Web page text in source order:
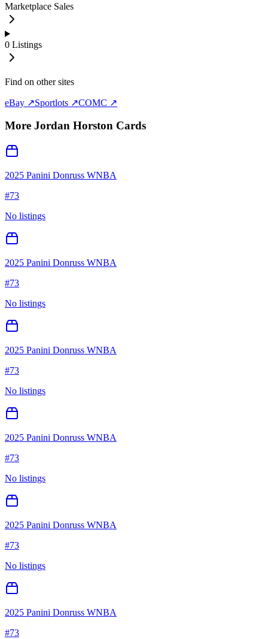
Marketplace Sales
0 Listings
Find on other sites
eBay ↗Sportlots ↗COMC ↗
More Jordan Horston Cards
2025 Panini Donruss WNBA
#73
No listings
2025 Panini Donruss WNBA
#73
No listings
2025 Panini Donruss WNBA
#73
No listings
2025 Panini Donruss WNBA
#73
No listings
2025 Panini Donruss WNBA
#73
No listings
2025 Panini Donruss WNBA
#73